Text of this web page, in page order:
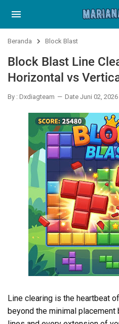
Beranda Block Blast
Block Blast Line
Horizontal vs
By : Dxdiagteam Date Juni 02, 2026
Line clearing is the heartbeat
beyond the minimal